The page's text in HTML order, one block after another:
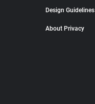
Design Guidelines
About Privacy